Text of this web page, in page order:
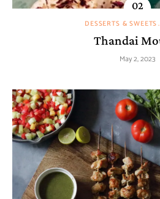
DESSERTS & SWEETS
Thandai
May 2, 2023